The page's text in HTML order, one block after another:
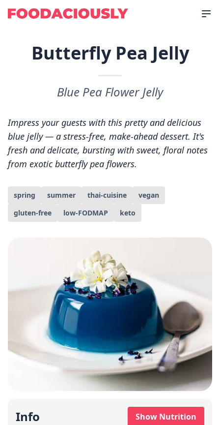
Butterfly Pea Jelly
Blue Pea Flower Jelly
Impress your guests with this pretty and delicious
blue jelly — a stress-free, make-ahead dessert. It's
fresh and delicate, bursting with sweet, floral notes
from exotic butterfly pea flowers.
spring summer thai-cuisine
vegan
gluten-free
low-FODMAP keto
Info Show Nutrition